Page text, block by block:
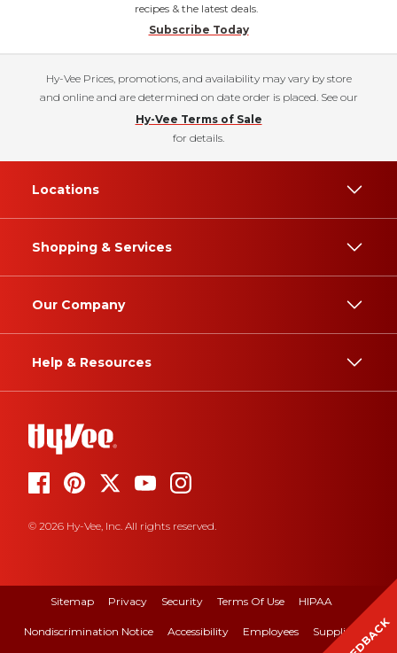
recipes & the latest deals.
Subscribe Today
Hy-Vee Prices, promotions, and availability may vary by store
and online and are determined on date order is placed. See our
Hy-Vee Terms of Sale
for details.
Locations
Shopping & Services
Our Company
Help & Resources
© 2026 Hy-Vee, Inc. All rights reserved.
Sitemap Privacy Security Terms Of Use HIPAA
Nondiscrimination Notice Accessibility Employees Suppliers